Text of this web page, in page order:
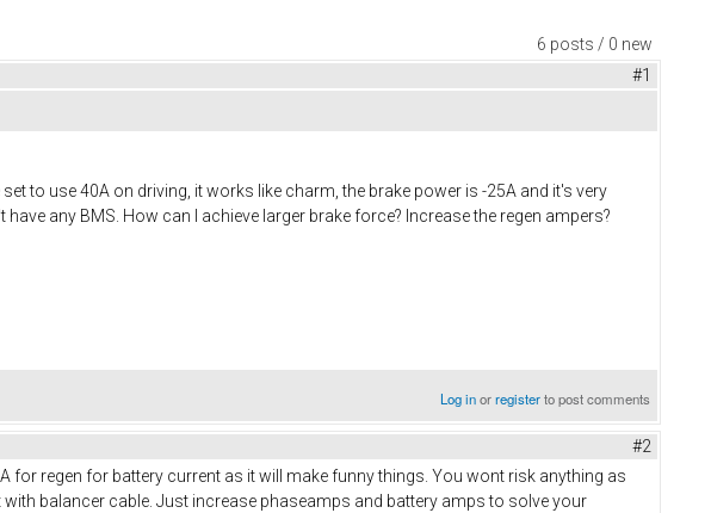
6 posts / 0 new
#1
to use 40A on driving, it works like charm, the brake power is -25A and it's very
any BMS. How can I achieve larger brake force? Increase the regen ampers?
Log inorregisterto post comments
#2
for regen for battery current as it will make funny things. You wont risk anything as
balancer cable. Just increase phaseamps and battery amps to solve your